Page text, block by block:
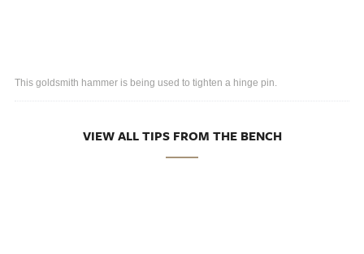
This goldsmith hammer is being used to tighten a hinge pin.
VIEW ALL TIPS FROM THE BENCH